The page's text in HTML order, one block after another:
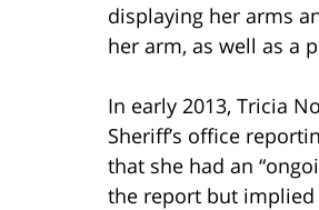
displaying her arms
her arm, as well as a
In early 2013, Tricia
Sheriff’s office
that she had an
the report but implied